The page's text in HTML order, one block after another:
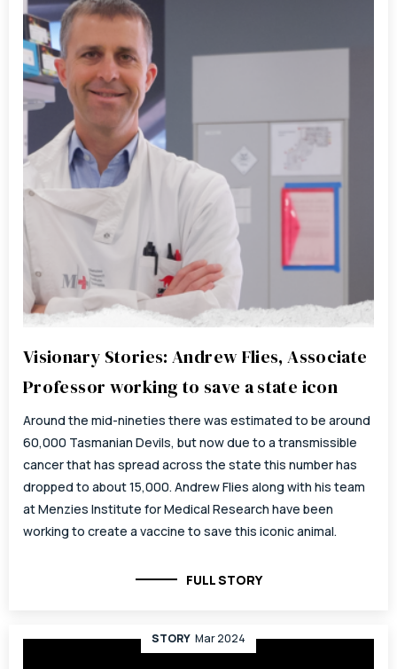
Visionary Stories: Andrew Flies, Associate
Professor working to save a state icon
Around the mid-nineties there was estimated to be around
60,000 Tasmanian Devils, but now due to a transmissible
cancer that has spread across the state this number has
dropped to about 15,000. Andrew Flies along with his team
at Menzies Institute for Medical Research have been
working to create a vaccine to save this iconic animal.
FULL STORY
STORY Mar 2024